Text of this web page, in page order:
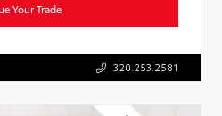
Your Trade
320.253.2581